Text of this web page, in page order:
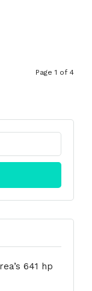
Page 1 of 4
641 hp